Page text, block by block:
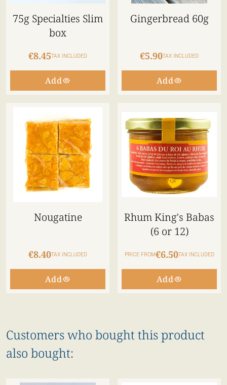
75g Specialties Slim
box
€8.45TAX INCLUDED
Add
Gingerbread 60g
€5.90TAX INCLUDED
Add
Nougatine
€8.40TAX INCLUDED
Add
Rhum King's Babas
(6 or 12)
PRICE FROM€6.50TAX INCLUDED
Add
Customers who bought this product
also bought: